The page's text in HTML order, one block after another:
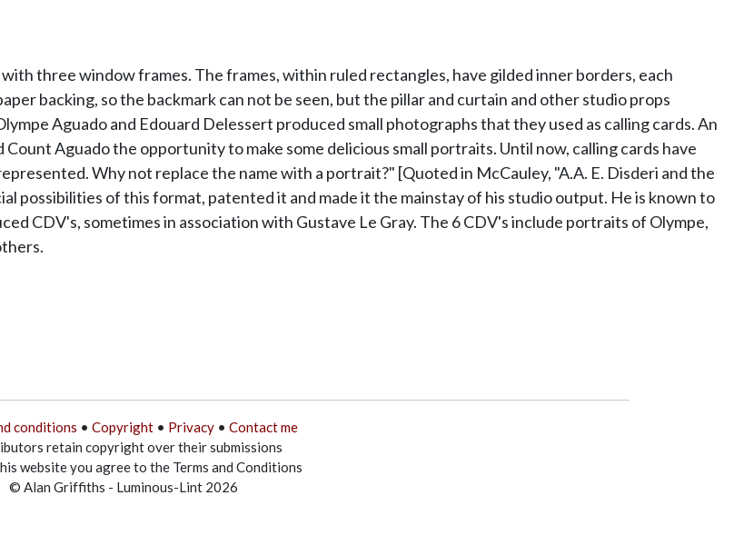
three window frames. The frames, within ruled rectangles, have gilded inner borders, each
backing, so the backmark can not be seen, but the pillar and curtain and other studio props
Aguado and Edouard Delessert produced small photographs that they used as calling cards. An
Aguado the opportunity to make some delicious small portraits. Until now, calling cards have
Why not replace the name with a portrait?" [Quoted in McCauley, "A.A. E. Disderi and the
possibilities of this format, patented it and made it the mainstay of his studio output. He is known to
CDV's, sometimes in association with Gustave Le Gray. The 6 CDV's include portraits of Olympe,
conditions • Copyright• Privacy• Contact me
retain copyright over their submissions
website you agree to the Terms and Conditions
© Alan Griffiths - Luminous-Lint 2026